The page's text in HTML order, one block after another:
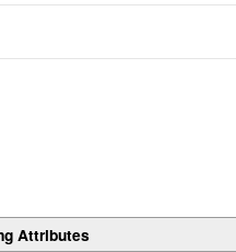
Attributes